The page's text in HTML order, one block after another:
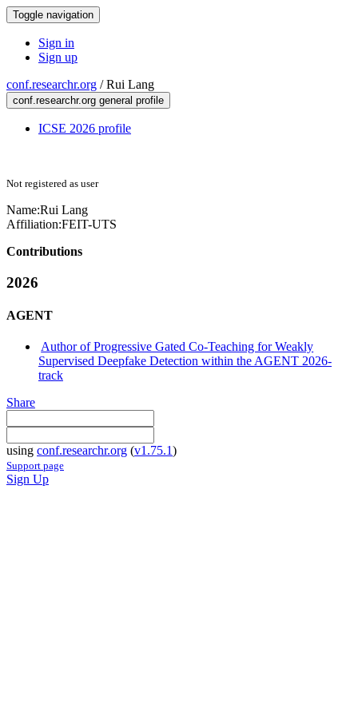
Toggle navigation
Sign in
Sign up
conf.researchr.org /Rui Lang
conf.researchr.org general profile
ICSE 2026 profile
Not registered as user
Name:Rui Lang
Affiliation:FEIT-UTS
Contributions
2026
AGENT
Author of Progressive Gated Co-Teaching for Weakly
Supervised Deepfake Detection within the AGENT 2026-
track
Share
using conf.researchr.org (v1.75.1)
Support page
Sign Up